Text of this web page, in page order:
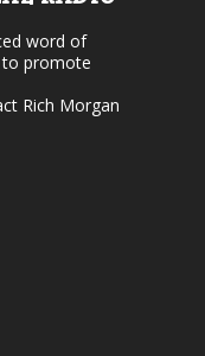
e
v
l
word of
promote
Rich Morgan